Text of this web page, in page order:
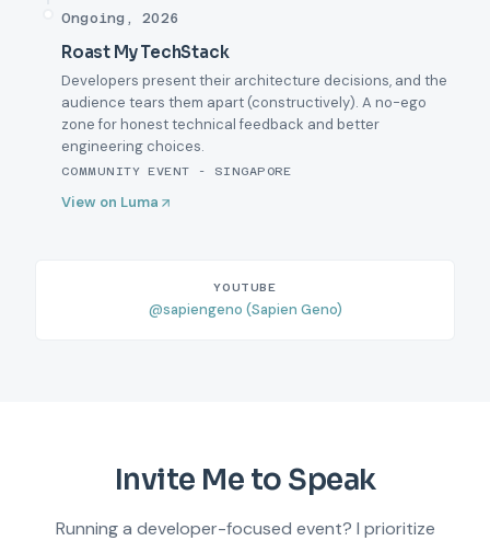
Ongoing, 2026
Roast My TechStack
Developers present their architecture decisions, and the
audience tears them apart (constructively). A no-ego
zone for honest technical feedback and better
engineering choices.
COMMUNITY EVENT - SINGAPORE
View on Luma
YOUTUBE
@sapiengeno (Sapien Geno)
Invite Me to Speak
Running a developer-focused event? I prioritize